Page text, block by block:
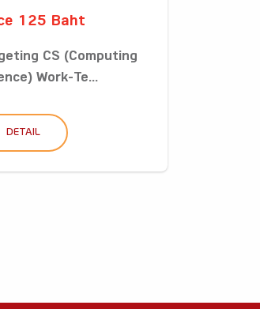
125 Baht
CS (Computing
Work-Te...
DETAIL